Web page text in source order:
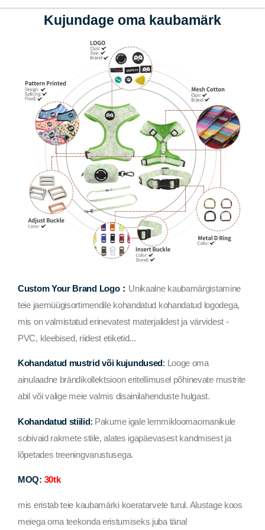
Kujundage oma kaubamärk
Custom Your Brand Logo： Unikaalne kaubamärgistamine
teie jaemüügisortimendile kohandatud kohandatud logodega,
mis on valmistatud erinevatest materjalidest ja värvidest -
PVC, kleebised, riidest etiketid...
Kohandatud mustrid või kujundused: Looge oma
ainulaadne brändikollektsioon eritellimusel põhinevate mustrite
abil või valige meie valmis disainilahenduste hulgast.
Kohandatud stiilid: Pakume igale lemmikloomaomanikule
sobivaid rakmete stiile, alates igapäevasest kandmisest ja
lõpetades treeningvarustusega.
MOQ: 30tk
mis eristab teie kaubamärki koeratarvete turul. Alustage koos
meiega oma teekonda eristumiseks juba täna!